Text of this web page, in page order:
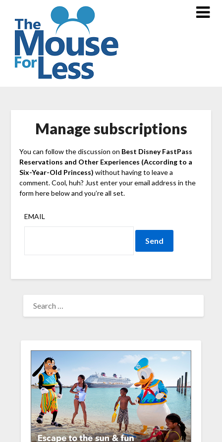
content
Manage subscriptions
You can follow the discussion on Best Disney FastPass
Reservations and Other Experiences (According to a
Six-Year-Old Princess) without having to leave a
comment. Cool, huh? Just enter your email address in the
form here below and you’re all set.
EMAIL
FOR: